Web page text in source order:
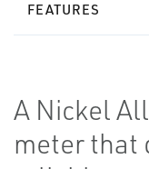
FEATURES
A Nickel
meter that